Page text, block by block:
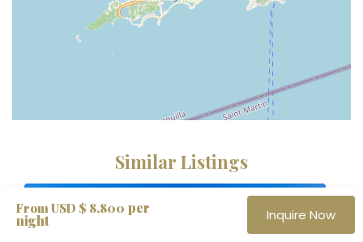
Similar Listings
From USD $ 8,800 per
night Inquire Now